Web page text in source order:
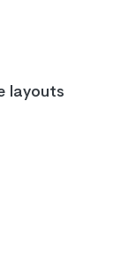
layouts